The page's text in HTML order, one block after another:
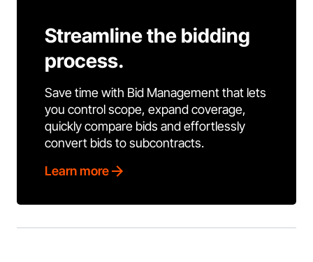
Streamline the bidding
process.
Save time with Bid Management that lets
you control scope, expand coverage,
quickly compare bids and effortlessly
convert bids to subcontracts.
Learn more